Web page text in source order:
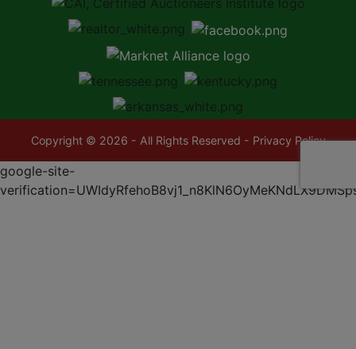
Copyright © 2026 - All Rights Reserved - Privacy Policy
google-site-